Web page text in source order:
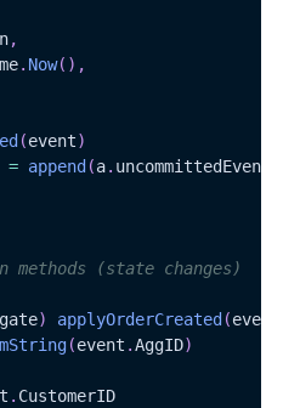
,
. Now( ) ,
(event)
= append (a. uncommittedEvents
(state changes)
) applyOrderCreated (event
(event .AggID)
. CustomerID